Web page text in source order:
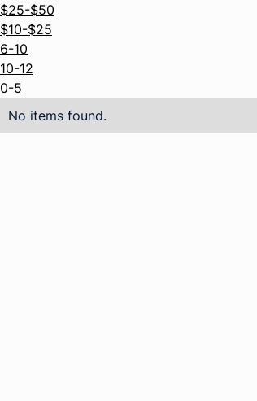
$25-$50
$10-$25
6-10
10-12
0-5
No items found.